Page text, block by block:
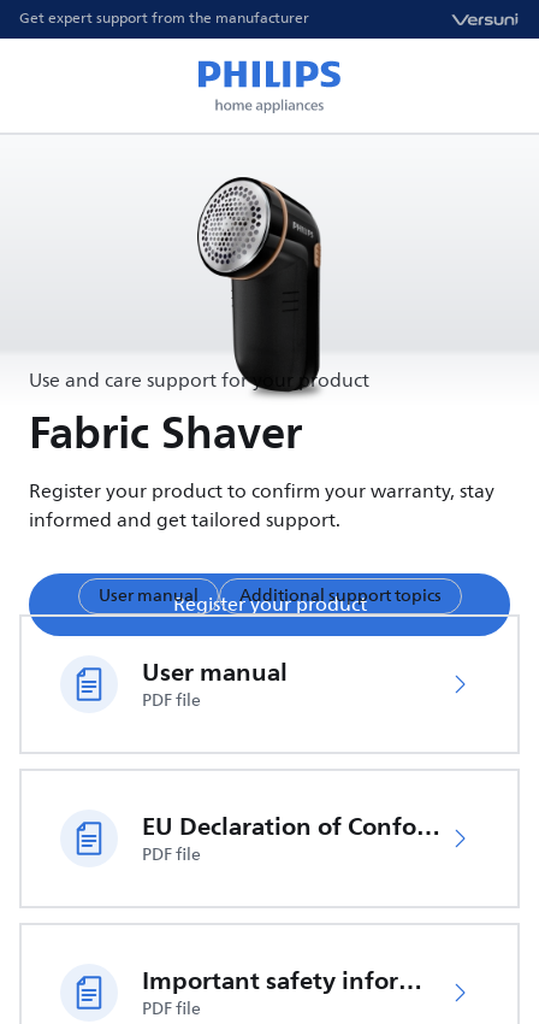
Get expert support from the manufacturer
Use and care support for your product
Fabric Shaver
Register your product to confirm your warranty, stay
informed and get tailored support.
Register your product
User manual Additional support topics
User manual
PDF file
EU Declaration of Conformity
PDF file
Important safety information
PDF file